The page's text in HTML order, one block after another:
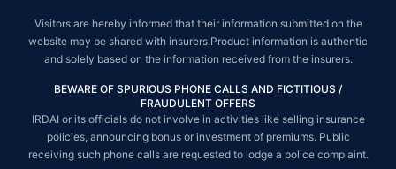
Visitors are hereby informed that their information submitted on the
website may be shared with insurers.Product information is authentic
and solely based on the information received from the insurers.
BEWARE OF SPURIOUS PHONE CALLS AND FICTITIOUS /
FRAUDULENT OFFERS
IRDAI or its officials do not involve in activities like selling insurance
policies, announcing bonus or investment of premiums. Public
receiving such phone calls are requested to lodge a police complaint.